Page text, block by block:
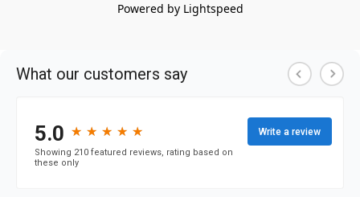
Powered by Lightspeed